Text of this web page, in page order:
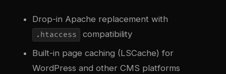
Drop-in Apache replacement with
.htaccess
compatibility
Built-in page caching (LSCache) for
WordPress and other CMS platforms